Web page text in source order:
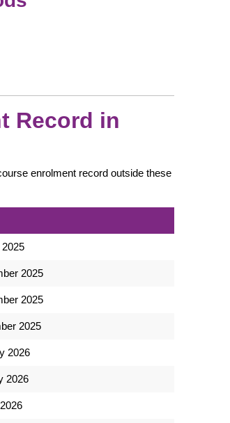
Record in
enrolment record outside these
2025
2025
2025
2025
2026
2026